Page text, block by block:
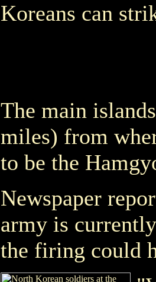
Koreans can
The main
miles) from
to be the
Newspaper
army is
the firing could